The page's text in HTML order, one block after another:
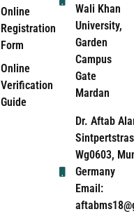
Online
Registration
Form
Online
Verification
Guide
Wali Khan
University,
Garden
Campus
Gate
Mardan
Dr. Aftab
Wg0603,
Germany
Email: